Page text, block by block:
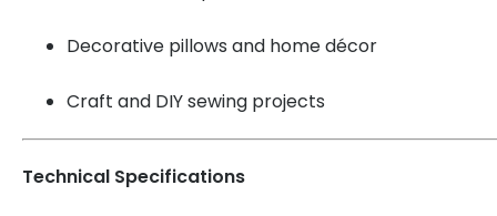
Decorative pillows and home décor
Craft and DIY sewing projects
Technical Specifications